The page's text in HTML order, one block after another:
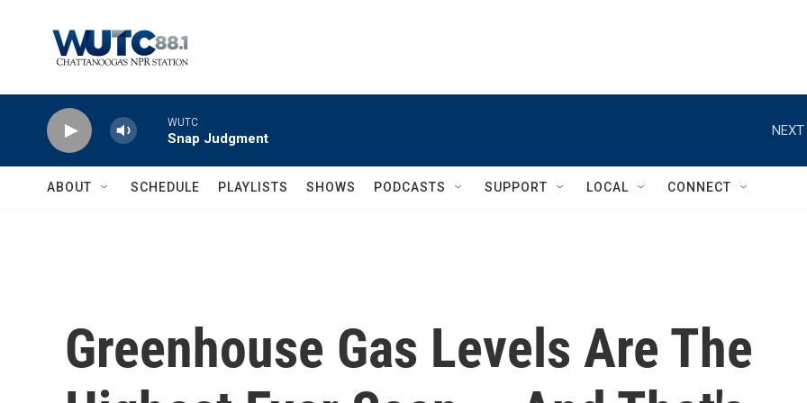
WUTC
Snap Judgment
NEXT
ABOUT SCHEDULE PLAYLISTS SHOWS PODCASTS SUPPORT LOCAL CONNECT
Greenhouse Gas Levels Are The